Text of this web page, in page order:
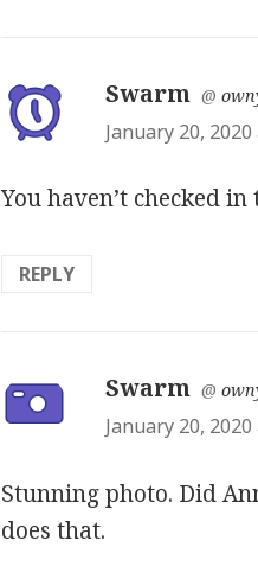
Swarm says:
@
January 20, 2020
You haven’t checked
REPLY
Swarm says:
@
January 20, 2020
Stunning photo. Did
does that.